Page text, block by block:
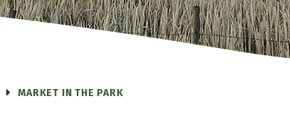
MARKET IN THE PARK